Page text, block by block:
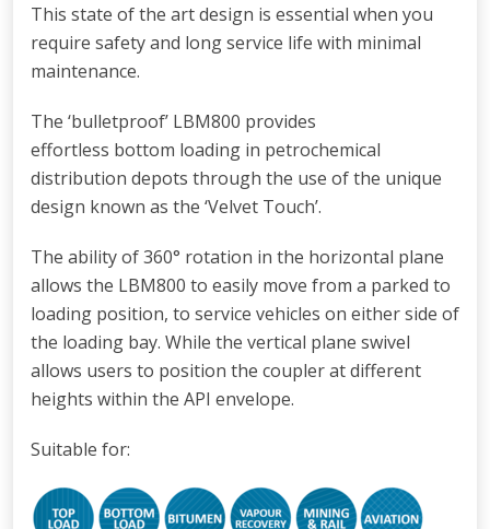
This state of the art design is essential when you
require safety and longservice life with minimal
maintenance.
The ‘bulletproof’ LBM800 provides
effortless bottom loading in petrochemical
distribution depots through the use of the unique
design known as the ‘Velvet Touch’.
The ability of 360° rotation in the horizontal plane
allows the LBM800 to easily move from a parked to
loading position, to service vehicles on either side of
the loading bay. While the vertical plane swivel
allows users to position the coupler at different
heights within the API envelope.
Suitable for: